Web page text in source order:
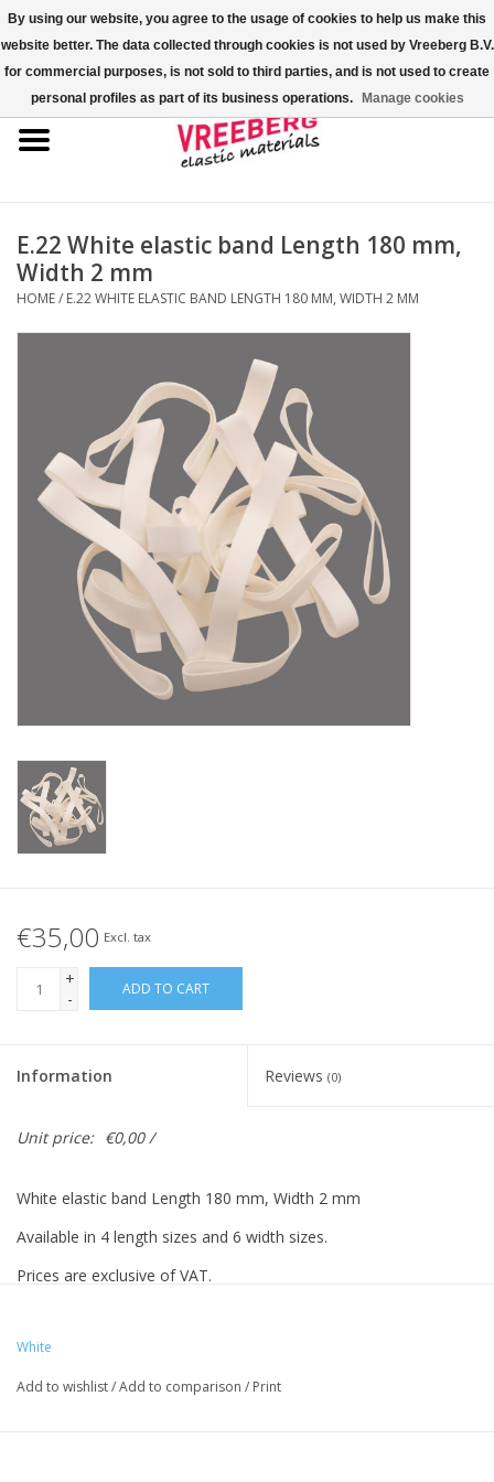
0 Items - €0,00
Home
Colored rubber bands
Elastic cord
X-bands/H-bands
Fastfix
Tied elastics
Black rubber bands – special
White rubber bands – special
E.22 White elastic band Length 180 mm,
Width 2 mm
HOME/ E.22 WHITE ELASTIC BAND LENGTH 180 MM, WIDTH 2 MM
€35,00 Excl. tax
+
-
ADD TO CART
Information Reviews (0)
Unit price: €0,00 /
White elastic band Length 180 mm, Width 2 mm
Available in 4 length sizes and 6 width sizes.
Prices are exclusive of VAT.
White
Add to wishlist/Add to comparison / Print
By using our website, you agree to the usage of cookies to help us make this
website better. The data collected through cookies is not used by Vreeberg B.V.
for commercial purposes, is not sold to third parties, and is not used to create
personal profiles as part of its business operations.
Manage cookies